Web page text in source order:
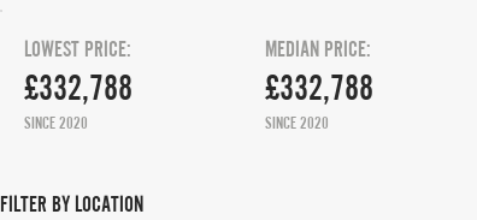
£332,788
LOWEST PRICE:
SINCE 2020
£332,788
MEDIAN PRICE:
SINCE 2020
FILTER BY LOCATION